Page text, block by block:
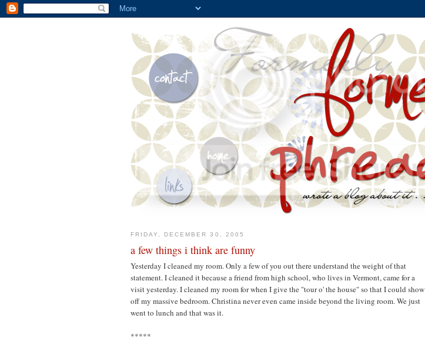
FRIDAY, DECEMBER 30, 2005
a few things i think are funny
Yesterday I cleaned my room. Only a few of you out there understand the weight of that
statement. I cleaned it because a friend from high school, who lives in Vermont, came for a
visit yesterday. I cleaned my room for when I give the "tour o' the house" so that I could show
off my massive bedroom. Christina never even came inside beyond the living room. We just
went to lunch and that was it.
*****